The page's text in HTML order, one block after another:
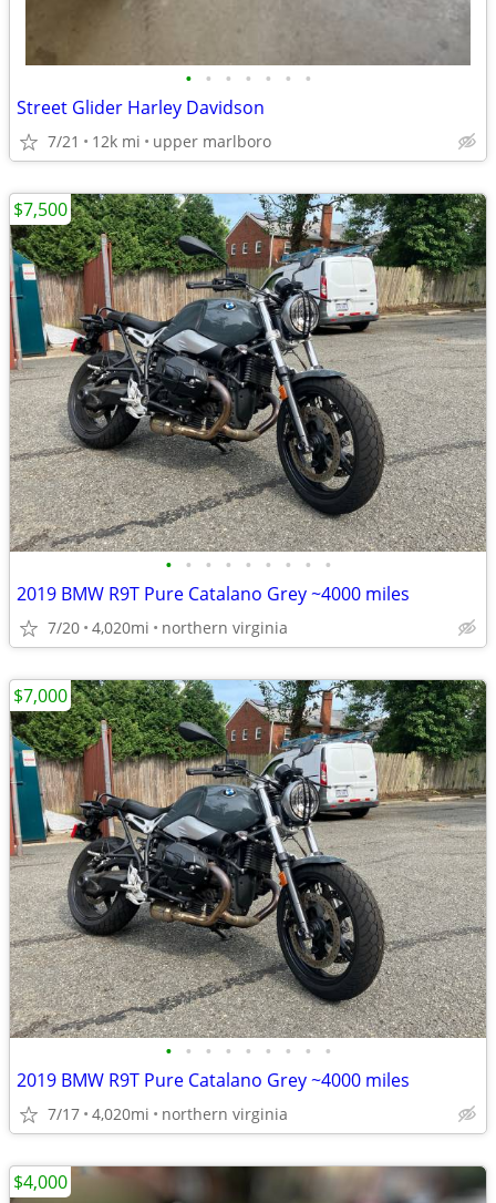
• • • • • • •
Street Glider Harley Davidson
7/21 12k mi upper marlboro
• • • • • • • • •
2019 BMW R9T Pure Catalano Grey ~4000 miles
7/20 4,020mi northern virginia
$7,500
• • • • • • • • •
2019 BMW R9T Pure Catalano Grey ~4000 miles
7/17 4,020mi northern virginia
$7,000
$4,000